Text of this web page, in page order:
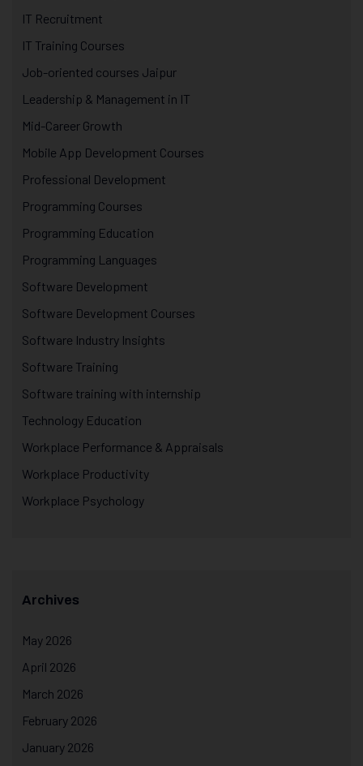
IT Recruitment
IT Training Courses
Job-oriented courses Jaipur
Leadership & Management in IT
Mid-Career Growth
Mobile App Development Courses
Professional Development
Programming Courses
Programming Education
Programming Languages
Software Development
Software Development Courses
Software Industry Insights
Software Training
Software training with internship
Technology Education
Workplace Performance & Appraisals
Workplace Productivity
Workplace Psychology
Archives
May 2026
April 2026
March 2026
February 2026
January 2026